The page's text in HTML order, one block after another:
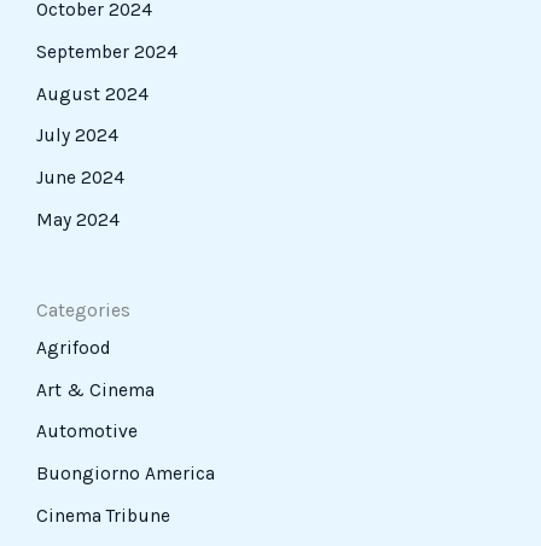
October 2024
September 2024
August 2024
July 2024
June 2024
May 2024
Categories
Agrifood
Art & Cinema
Automotive
Buongiorno America
Cinema Tribune